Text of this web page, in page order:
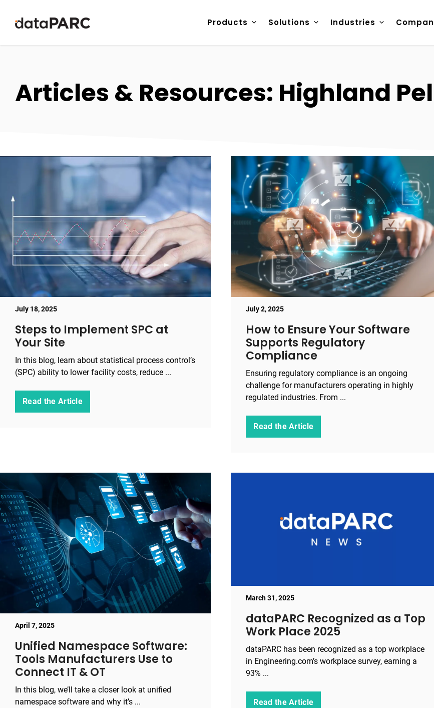
Products Solutions Industries
Articles & Resources: Highland
July 18, 2025
Steps to Implement SPC at
Your Site
In this blog, learn about statistical process control’s
(SPC) ability to lower facility costs, reduce ...
Read the Article
July 2, 2025
How to Ensure Your Software
Supports Regulatory
Compliance
Ensuring regulatory compliance is an ongoing
challenge for manufacturers operating in highly
regulated industries. From ...
Read the Article
April 7, 2025
Unified Namespace Software:
Tools Manufacturers Use to
Connect IT & OT
In this blog, we’ll take a closer look at unified
namespace software and why it’s ...
March 31, 2025
dataPARC Recognized as a Top
Work Place 2025
dataPARC has been recognized as a top workplace
in Engineering.com’s workplace survey, earning a
93% ...
Read the Article